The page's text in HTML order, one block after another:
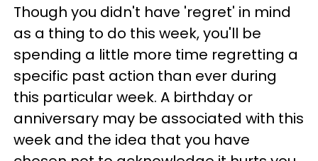
Though you didn't have 'regret' in mind
as a thing to do this week, you'll be
spending a little more time regretting a
specific past action than ever during
this particular week. A birthday or
anniversary may be associated with this
week and the idea that you have